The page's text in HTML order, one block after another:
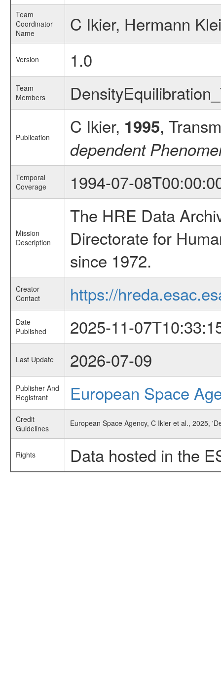
Team
Coordinator
Name
C Ikier, Hermann
Version 1.0
Team
Members
Publication C Ikier, 1995,
dependent
Temporal
Coverage
1994-07-
Mission
Description
The HRE Data
Directorate for
since 1972.
Creator
Contact
https://
Date
Published
2025-11-
Last Update 2026-07-09
Publisher And
Registrant
European Space
Credit
Guidelines
European Space Agency, C Ikier et al., 2025,
Rights Data hosted in the